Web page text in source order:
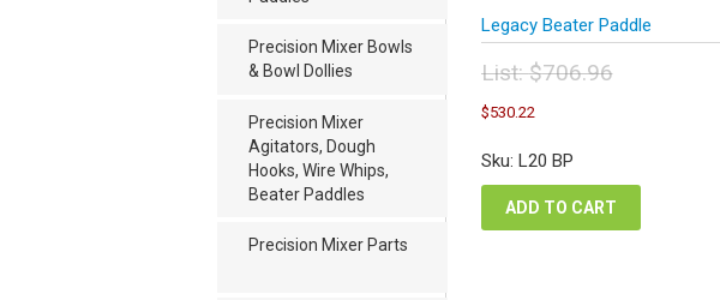
Precision Mixer Bowls
& Bowl Dollies
Precision Mixer
Agitators, Dough
Hooks, Wire Whips,
Beater Paddles
Precision Mixer Parts
Legacy Beater Paddle
List:$706.96
Original
price
was:
$706.96.
$530.22Current
is:
Sku: L20 BP
ADD TO CART